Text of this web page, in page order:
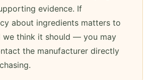
evidence. If
about ingredients matters to
think it should — you may
the manufacturer directly